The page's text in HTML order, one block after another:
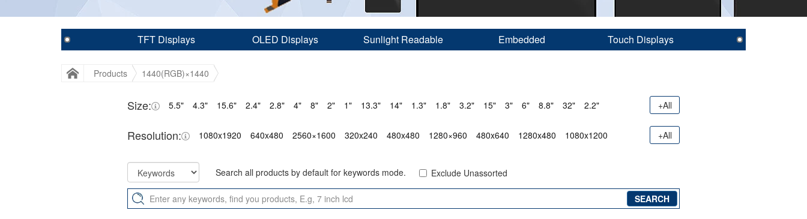
TFT Displays OLED Displays Sunlight Readable Embedded Touch Displays
Products 1440(RGB)×1440
Size: 5.5" 4.3" 15.6" 2.4" 2.8" 4" 8" 2" 1" 13.3" 14" 1.3" 1.8" 3.2" 15" 3" 6" 8.8" 32" 2.2" +All
Resolution: 1080x1920 640x480 2560×1600 320x240 480x480 1280×960 480x640 1280x480 1080x1200 +All
Search all products by default for keywords mode. Exclude Unassorted